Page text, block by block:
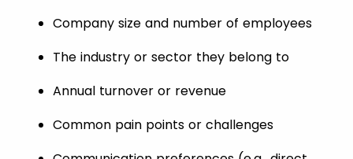
Company size and number of employees
The industry or sector they belong to
Annual turnover or revenue
Common pain points or challenges